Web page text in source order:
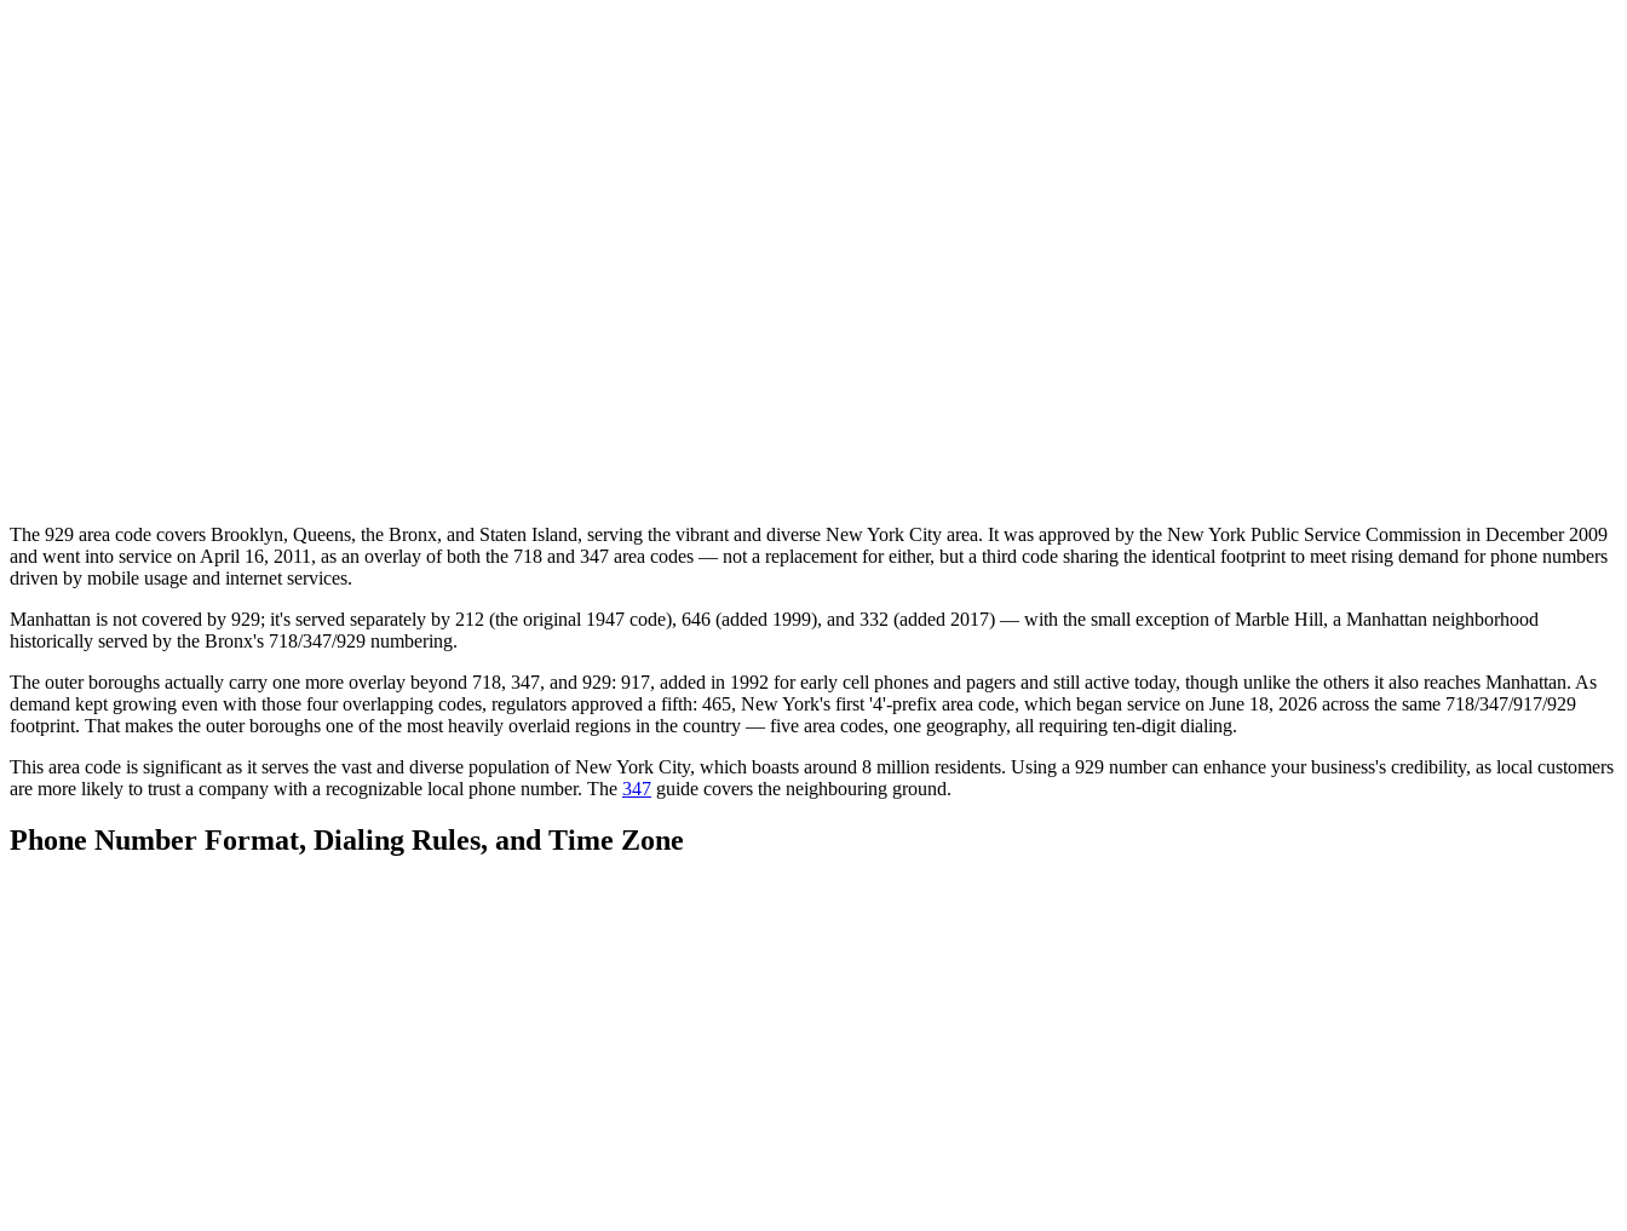
The 929 area code covers Brooklyn, Queens, the Bronx, and Staten Island, serving the vibrant and diverse New York City area. It was approved by the New York Public Service Commission in December 2009
and went into service on April 16, 2011, as an overlay of both the 718 and 347 area codes — not a replacement for either, but a third code sharing the identical footprint to meet rising demand for phone numbers
driven by mobile usage and internet services.
Manhattan is not covered by 929; it's served separately by 212 (the original 1947 code), 646 (added 1999), and 332 (added 2017) — with the small exception of Marble Hill, a Manhattan neighborhood
historically served by the Bronx's 718/347/929 numbering.
The outer boroughs actually carry one more overlay beyond 718, 347, and 929: 917, added in 1992 for early cell phones and pagers and still active today, though unlike the others it also reaches Manhattan. As
demand kept growing even with those four overlapping codes, regulators approved a fifth: 465, New York's first '4'-prefix area code, which began service on June 18, 2026 across the same 718/347/917/929
footprint. That makes the outer boroughs one of the most heavily overlaid regions in the country — five area codes, one geography, all requiring ten-digit dialing.
This area code is significant as it serves the vast and diverse population of New York City, which boasts around 8 million residents. Using a 929 number can enhance your business's credibility, as local customers
are more likely to trust a company with a recognizable local phone number. The 347 guide covers the neighbouring ground.
Phone Number Format, Dialing Rules, and Time Zone